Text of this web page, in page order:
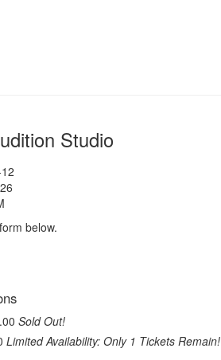
Studio
below.
Sold Out!
Limited Availability: Only 1 Tickets Remain!